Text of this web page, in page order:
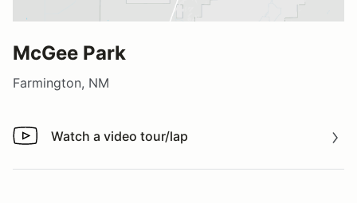
McGee Park
Farmington, NM
Watch a video tour/lap
Watch a video tour/lap